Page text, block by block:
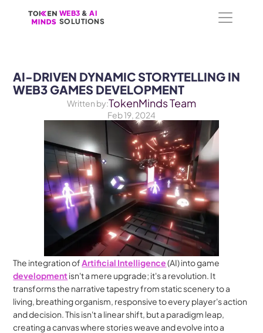
WEB3 & AI
SOLUTIONS
WEB3 & AI
SOLUTIONS
AI-DRIVEN DYNAMIC STORYTELLING IN
WEB3 GAMES DEVELOPMENT
Written by:TokenMinds Team
Feb 19, 2024
The integration of Artificial Intelligence
development isn't a mere upgrade; it's a revolution. It
transforms the narrative tapestry from static scenery to a
living, breathing organism, responsive to every player's action
and decision. This isn't a linear shift, but a paradigm leap,
creating a canvas where stories weave and evolve into a